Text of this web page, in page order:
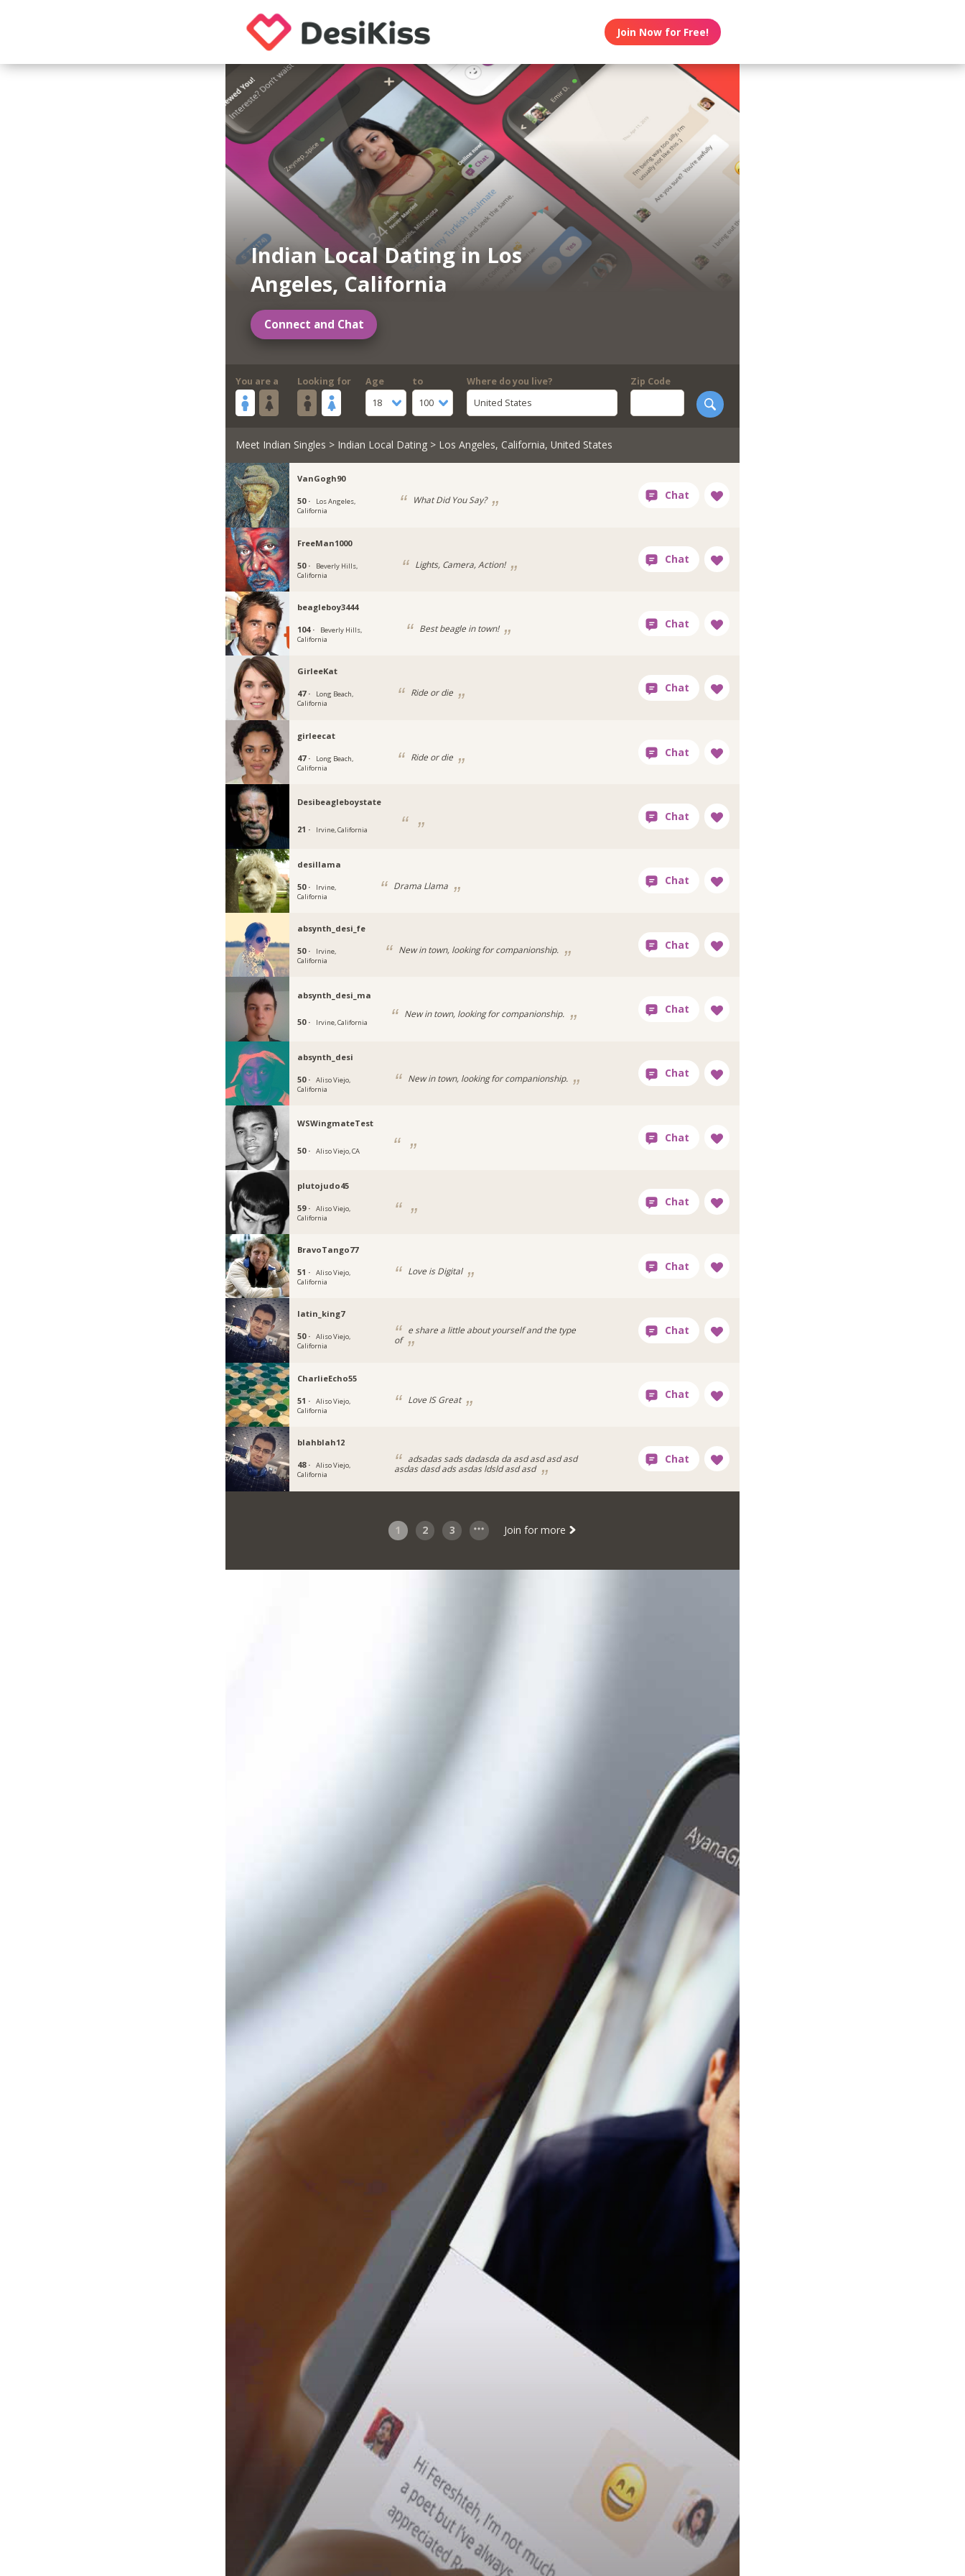
Join Now for Free!
Indian Local Dating in Los
Angeles, California
Connect and Chat
You are a Looking for
Age
18
to
100
Where do you live?
United States
Zip Code
Meet Indian Singles > Indian Local Dating> Los Angeles, California, United States
VanGogh90
50 ·
Los Angeles,
California
What Did You Say?
FreeMan1000
50 ·
Beverly Hills,
California
Lights, Camera, Action!
beagleboy3444
104 ·
Beverly Hills,
California
Best beagle in town!
GirleeKat
47 ·
Long Beach,
California
Ride or die
girleecat
47 ·
Long Beach,
California
Ride or die
Desibeagleboystate
21 · Irvine, California
desillama
50 ·
Irvine,
California
Drama Llama
absynth_desi_fe
50 ·
Irvine,
California
New in town, looking for companionship.
absynth_desi_ma
50 · Irvine, California
New in town, looking for companionship.
absynth_desi
50 ·
Aliso Viejo,
California
New in town, looking for companionship.
WSWingmateTest
50 · Aliso Viejo, CA
plutojudo45
59 ·
Aliso Viejo,
California
BravoTango77
51 ·
Aliso Viejo,
California
Love is Digital
latin_king7
50 ·
Aliso Viejo,
California
e share a little about yourself and the type
of
CharlieEcho55
51 ·
Aliso Viejo,
California
Love IS Great
blahblah12
48 ·
Aliso Viejo,
California
adsadas sads dadasda da asd asd asd asd
asdas dasd ads asdas ldsld asd asd
1 2 3 Join for more